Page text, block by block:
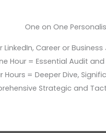
One on One
LinkedIn, Career or
Hour = Essential Audit
Hours = Deeper Dive,
Strategic and